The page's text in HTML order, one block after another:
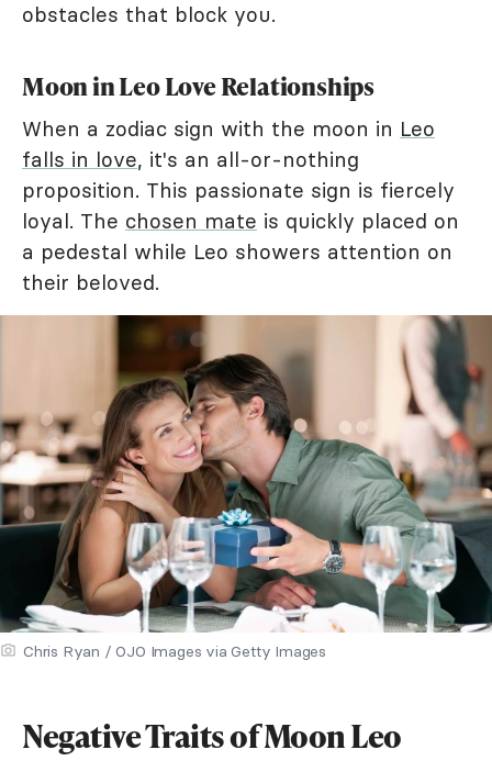
obstacles that block you.
Moon in Leo Love Relationships
When a zodiac sign with the moon in Leo
falls in love, it's an all-or-nothing
proposition. This passionate sign is fiercely
loyal. The chosen mate is quickly placed on
a pedestal while Leo showers attention on
their beloved.
Chris Ryan / OJO Images via Getty Images
Negative Traits of Moon Leo